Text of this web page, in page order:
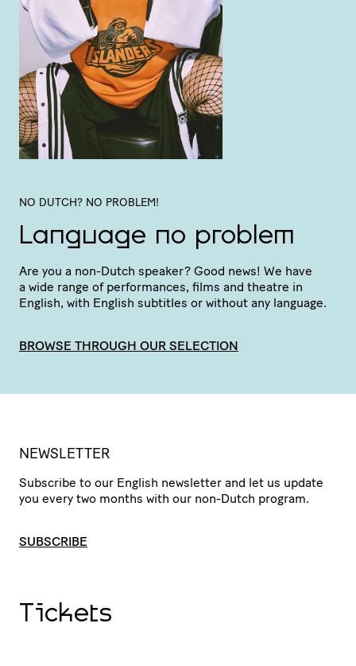
NO DUTCH? NO PROBLEM!
Language no problem
Are you a non-Dutch speaker? Good news! We have
a wide range of perfor­mances, films and theatre in
English, with English subtitles or without any language.
BROWSE THROUGH OUR SELECTION
NEWSLETTER
Subscribe to our English newsletter and let us update
you every two months with our non-Dutch program.
SUBSCRIBE
Tickets